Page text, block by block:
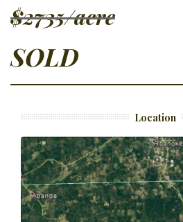
$2735/acre
SOLD
Location